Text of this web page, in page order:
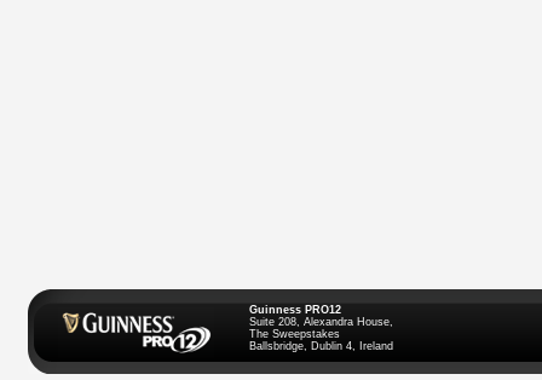
Guinness PRO12
Suite 208, Alexandra House,
The Sweepstakes
Ballsbridge, Dublin 4, Ireland